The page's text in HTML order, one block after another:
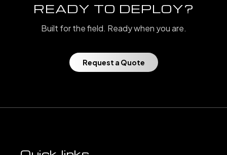
READY TO DEPLOY?
Built for the field. Ready when you are.
Request a Quote